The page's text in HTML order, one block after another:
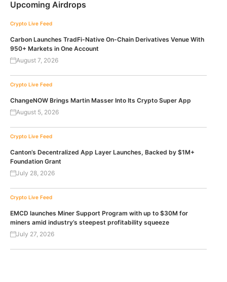
Upcoming Airdrops
Crypto Live Feed
Carbon Launches TradFi-Native On-Chain Derivatives Venue With
950+ Markets in One Account
August 7, 2026
Crypto Live Feed
ChangeNOW Brings Martin Masser Into Its Crypto Super App
August 5, 2026
Crypto Live Feed
Canton’s Decentralized App Layer Launches, Backed by $1M+
Foundation Grant
July 28, 2026
Crypto Live Feed
EMCD launches Miner Support Program with up to $30M for
miners amid industry’s steepest profitability squeeze
July 27, 2026